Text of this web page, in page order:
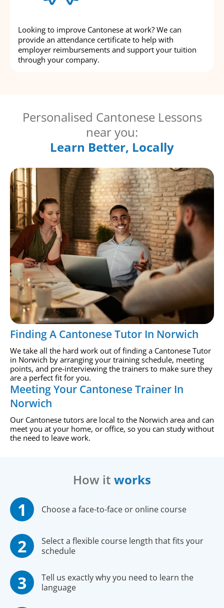
Looking to improve Cantonese at work? We can
provide an attendance certificate to help with
employer reimbursements and support your tuition
through your company.
Personalised Cantonese Lessons
near you:
Learn Better, Locally
Finding A Cantonese Tutor In Norwich
We take all the hard work out of finding a Cantonese Tutor
in Norwich by arranging your training schedule, meeting
points, and pre-interviewing the trainers to make sure they
are a perfect fit for you.
Meeting Your Cantonese Trainer In
Norwich
Our Cantonese tutors are local to the Norwich area and can
meet you at your home, or office, so you can study without
the need to leave work.
How it works
Choose a face-to-face or online course
Select a flexible course length that fits your
schedule
Tell us exactly why you need to learn the
language